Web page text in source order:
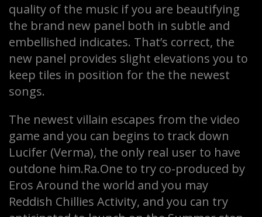
quality of the music if you are beautifying
the brand new panel both in subtle and
embellished indicates. That’s correct, the
new panel provides slight elevations you to
keep tiles in position for the the newest
songs.
The newest villain escapes from the video
game and you can begins to track down
Lucifer (Verma), the only real user to have
outdone him.Ra.One to try co-produced by
Eros Around the world and you may
Reddish Chillies Activity, and you can try